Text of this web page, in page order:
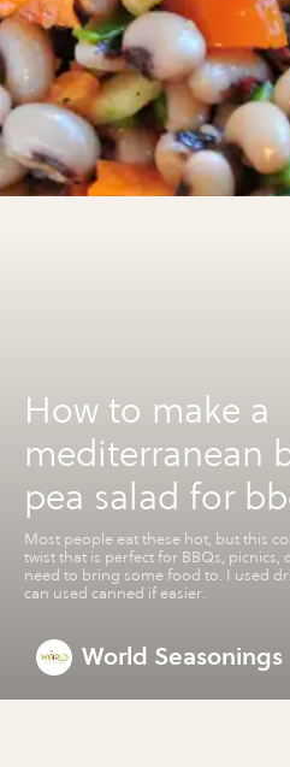
How to make a
mediterranean
pea salad for
Most people eat these hot, but this
twist that is perfect for BBQs, picnics,
need to bring some food to. I used
can used canned if easier.
World Seasonings